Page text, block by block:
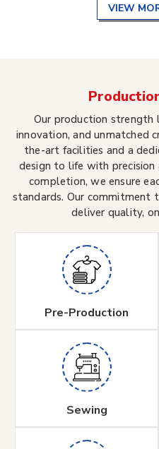
VIEW
Our production strength
innovation, and unmatched
the-art facilities and a
design to life with
completion, we ensure
standards. Our commitment
deliver quality,
Pre-Production
Sewing